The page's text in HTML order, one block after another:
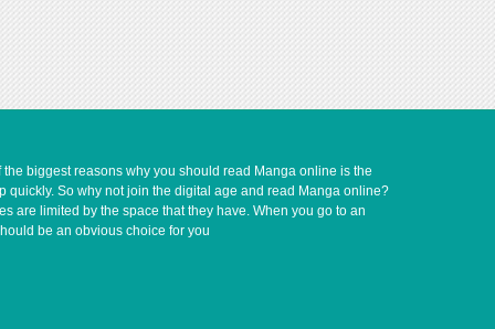
biggest reasons why you should read Manga online is the
quickly. So why not join the digital age and read Manga online?
are limited by the space that they have. When you go to an
be an obvious choice for you